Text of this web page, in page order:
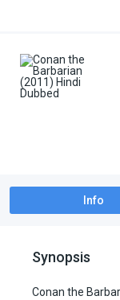
Info
Synopsis
Conan the